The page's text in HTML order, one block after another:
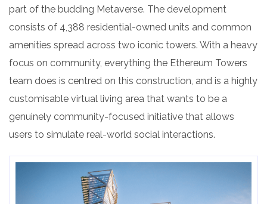
part of the budding Metaverse. The development
consists of 4,388 residential-owned units and common
amenities spread across two iconic towers. With a heavy
focus on community, everything the Ethereum Towers
team does is centred on this construction, and is a highly
customisable virtual living area that wants to be a
genuinely community-focused initiative that allows
users to simulate real-world social interactions.